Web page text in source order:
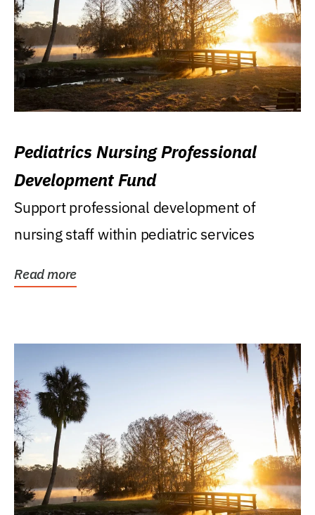
Pediatrics Nursing Professional
Development Fund
Support professional development of
nursing staff within pediatric services
Read more